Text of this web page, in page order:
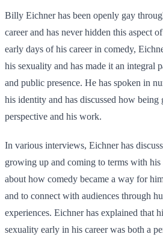
Billy Eichner has been openly gay
career and has never hidden this aspect
early days of his career in comedy,
his sexuality and has made it an integral
and public presence. He has spoken in
his identity and has discussed how being
perspective and his work.
In various interviews, Eichner has
growing up and coming to terms with his
about how comedy became a way for
and to connect with audiences through
experiences. Eichner has explained that
sexuality early in his career was both a